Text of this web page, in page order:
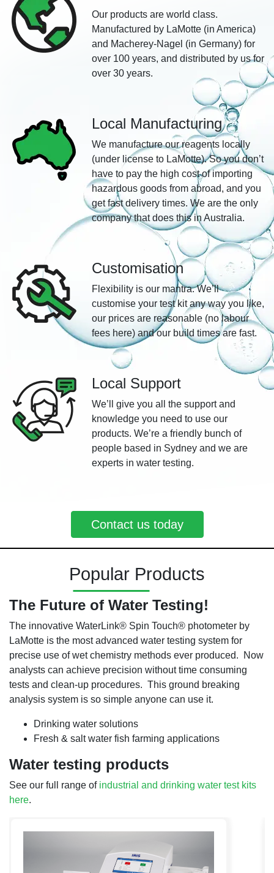
Our products are world class.
Manufactured by LaMotte (in America)
and Macherey-Nagel (in Germany) for
over 100 years, and distributed by us for
over 30 years.
Local Manufacturing
We manufacture our reagents locally
(under license to LaMotte). So you don’t
have to pay the high cost of importing
hazardous goods from abroad, and you
get fast delivery times. We are the only
company that does this in Australia.
Customisation
Flexibility is our mantra. We’ll
customise your test kit any way you like,
our prices are reasonable (no labour
fees here) and our build times are fast.
Local Support
We’ll give you all the support and
knowledge you need to use our
products. We’re a friendly bunch of
people based in Sydney and we are
experts in water testing.
Contact us today
Popular Products
The Future of Water Testing!
The innovative WaterLink® Spin Touch® photometer by
LaMotte is the most advanced water testing system for
precise use of wet chemistry methods ever produced. Now
analysts can achieve precision without time consuming
tests and clean-up procedures. This ground breaking
analysis system is so simple anyone can use it.
Drinking water solutions
Fresh & salt water fish farming applications
Water testing products
See our full range of industrial and drinking water test kits
here.